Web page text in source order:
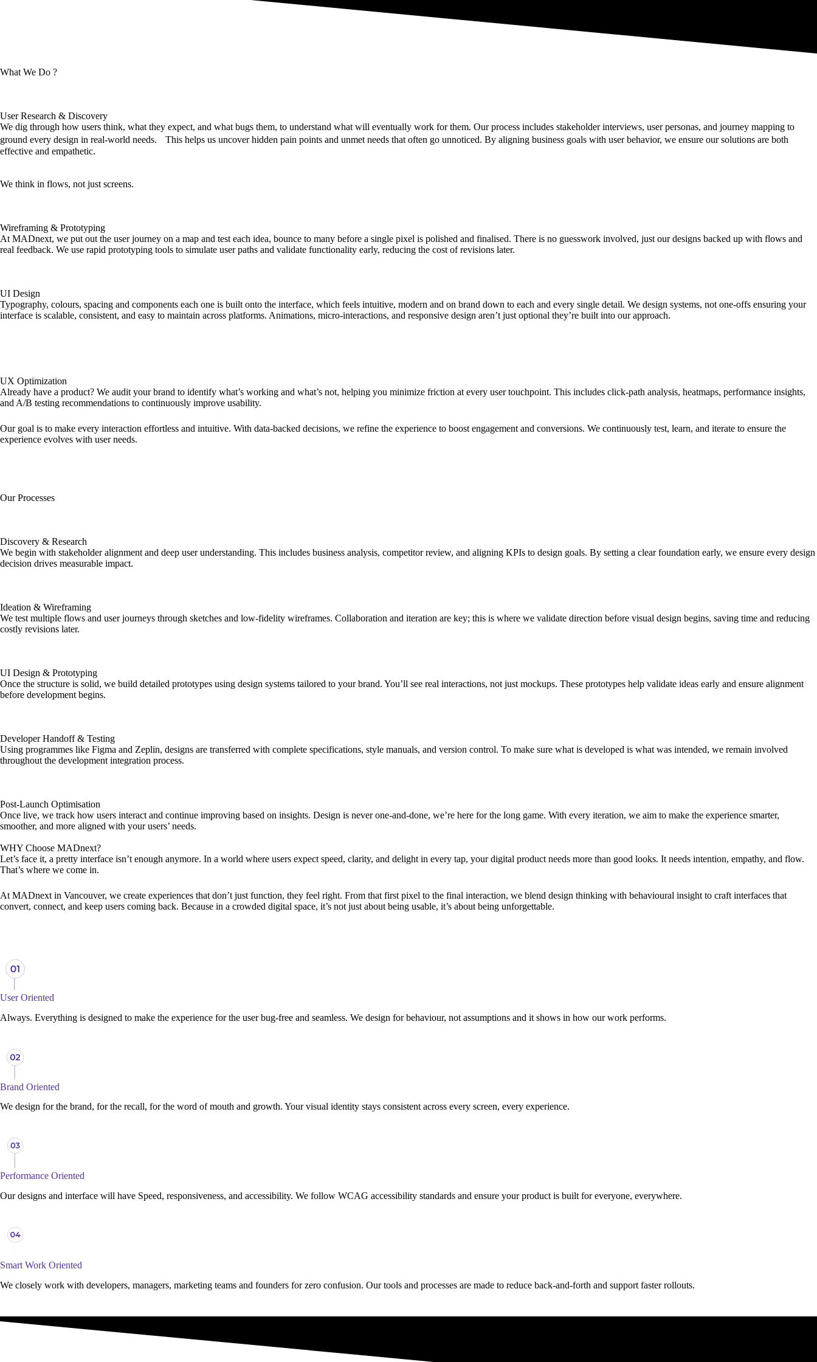
What We Do ?
User Research & Discovery
We dig through how users think, what they expect, and what bugs them, to understand what will eventually work for them. Our process includes stakeholder interviews, user personas, and journey mapping to
ground every design in real-world needs. This helps us uncover hidden pain points and unmet needs that often go unnoticed. By aligning business goals with user behavior, we ensure our solutions are both
effective and empathetic.
We think in flows, not just screens.
Wireframing & Prototyping
At MADnext, we put out the user journey on a map and test each idea, bounce to many before a single pixel is polished and finalised. There is no guesswork involved, just our designs backed up with flows and
real feedback. We use rapid prototyping tools to simulate user paths and validate functionality early, reducing the cost of revisions later.
UI Design
Typography, colours, spacing and components each one is built onto the interface, which feels intuitive, modern and on brand down to each and every single detail. We design systems, not one-offs ensuring your
interface is scalable, consistent, and easy to maintain across platforms. Animations, micro-interactions, and responsive design aren’t just optional they’re built into our approach.
UX Optimization
Already have a product? We audit your brand to identify what’s working and what’s not, helping you minimize friction at every user touchpoint. This includes click-path analysis, heatmaps, performance insights,
and A/B testing recommendations to continuously improve usability.
Our goal is to make every interaction effortless and intuitive. With data-backed decisions, we refine the experience to boost engagement and conversions. We continuously test, learn, and iterate to ensure the
experience evolves with user needs.
Our Processes
Discovery & Research
We begin with stakeholder alignment and deep user understanding. This includes business analysis, competitor review, and aligning KPIs to design goals. By setting a clear foundation early, we ensure every design
decision drives measurable impact.
Ideation & Wireframing
We test multiple flows and user journeys through sketches and low-fidelity wireframes. Collaboration and iteration are key; this is where we validate direction before visual design begins, saving time and reducing
costly revisions later.
UI Design & Prototyping
Once the structure is solid, we build detailed prototypes using design systems tailored to your brand. You’ll see real interactions, not just mockups. These prototypes help validate ideas early and ensure alignment
before development begins.
Developer Handoff & Testing
Using programmes like Figma and Zeplin, designs are transferred with complete specifications, style manuals, and version control. To make sure what is developed is what was intended, we remain involved
throughout the development integration process.
Post-Launch Optimisation
Once live, we track how users interact and continue improving based on insights. Design is never one-and-done, we’re here for the long game. With every iteration, we aim to make the experience smarter,
smoother, and more aligned with your users’ needs.
WHY Choose MADnext?
Let’s face it, a pretty interface isn’t enough anymore. In a world where users expect speed, clarity, and delight in every tap, your digital product needs more than good looks. It needs intention, empathy, and flow.
That’s where we come in.
At MADnext in Vancouver, we create experiences that don’t just function, they feel right. From that first pixel to the final interaction, we blend design thinking with behavioural insight to craft interfaces that
convert, connect, and keep users coming back. Because in a crowded digital space, it’s not just about being usable, it’s about being unforgettable.
User Oriented
Always. Everything is designed to make the experience for the user bug-free and seamless. We design for behaviour, not assumptions and it shows in how our work performs.
Brand Oriented
We design for the brand, for the recall, for the word of mouth and growth. Your visual identity stays consistent across every screen, every experience.
Performance Oriented
Our designs and interface will have Speed, responsiveness, and accessibility. We follow WCAG accessibility standards and ensure your product is built for everyone, everywhere.
Smart Work Oriented
We closely work with developers, managers, marketing teams and founders for zero confusion. Our tools and processes are made to reduce back-and-forth and support faster rollouts.